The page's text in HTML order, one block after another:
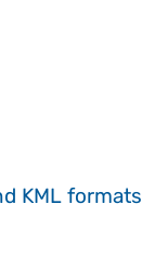
KML formats